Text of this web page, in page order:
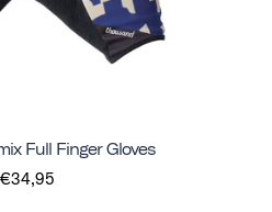
Full Finger Gloves
€34,95